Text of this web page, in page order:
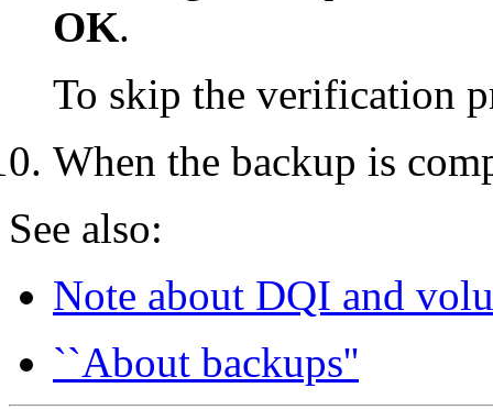
OK.
To skip the verification
When the backup is
See also:
Note about DQI and
``About backups''